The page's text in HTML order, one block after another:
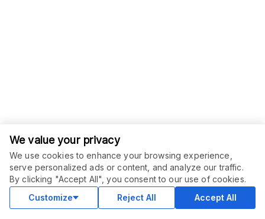
We value your privacy
We use cookies to enhance your browsing experience,
serve personalized ads or content, and analyze our traffic.
By clicking "Accept All", you consent to our use of cookies.
Customize
Reject All Accept All